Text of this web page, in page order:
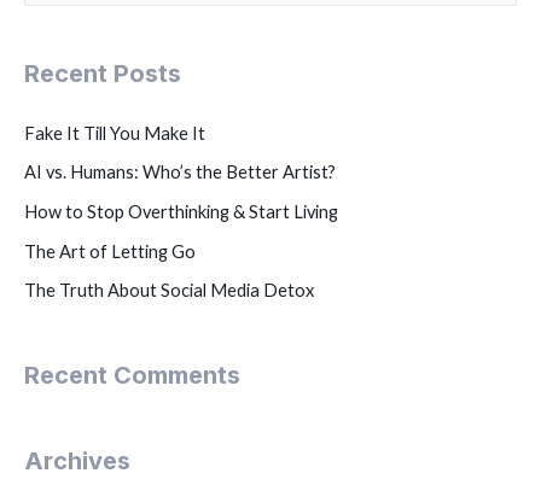
Recent Posts
Fake It Till You Make It
AI vs. Humans: Who’s the Better Artist?
How to Stop Overthinking & Start Living
The Art of Letting Go
The Truth About Social Media Detox
Recent Comments
Archives